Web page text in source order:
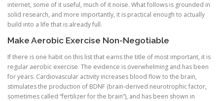
internet, some of it useful, much of it noise. What follows is grounded in
solid research, and more importantly, it is practical enough to actually
build into a life that is already full.
Make Aerobic Exercise Non-Negotiable
If there is one habit on this list that earns the title of most important, it is
regular aerobic exercise. The evidence is overwhelming and has been
for years. Cardiovascular activity increases blood flow to the brain,
stimulates the production of BDNF (brain-derived neurotrophic factor,
sometimes called “fertilizer for the brain”), and has been shown in